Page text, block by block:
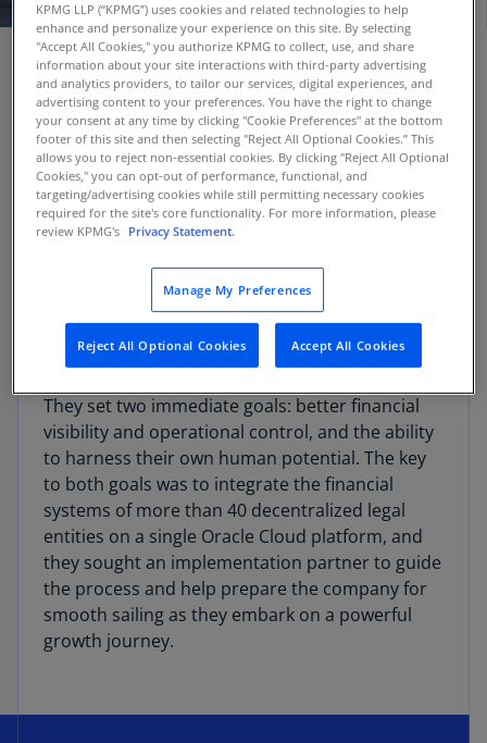
Client challenge
Growing rapidly as a distributor of natural
renewable energy—hydro and wind power—this
Latin American utility is anticipating future
company needed a step-change from where
they were, in order to utilize the cloud to deliver
finance leading practices and support future
initiatives.
They set two immediate goals: better financial
visibility and operational control, and the ability
to harness their own human potential. The key
to both goals was to integrate the financial
systems of more than 40 decentralized legal
entities on a single Oracle Cloud platform, and
they sought an implementation partner to guide
the process and help prepare the company for
smooth sailing as they embark on a powerful
growth journey.
KPMG LLP (“KPMG”) uses cookies and related technologies to help
enhance and personalize your experience on this site. By selecting
"Accept All Cookies," you authorize KPMG to collect, use, and share
information about your site interactions with third-party advertising
and analytics providers, to tailor our services, digital experiences, and
advertising content to your preferences. You have the right to change
your consent at any time by clicking "Cookie Preferences" at the bottom
footer of this site and then selecting "Reject All Optional Cookies.” This
allows you to reject non-essential cookies. By clicking "Reject All Optional
Cookies," you can opt-out of performance, functional, and
targeting/advertising cookies while still permitting necessary cookies
required for the site's core functionality. For more information, please
review KPMG's Privacy Statement.
Manage My Preferences
Reject All Optional Cookies Accept All Cookies